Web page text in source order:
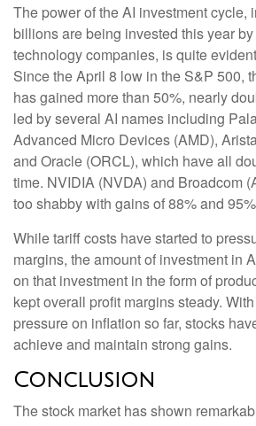
The power of the AI investment cycle,
billions are being invested this year
technology companies, is quite
Since the April 8 low in the S&P 500,
has gained more than 50%, nearly
led by several AI names including
Advanced Micro Devices (AMD),
and Oracle (ORCL), which have all
time. NVIDIA (NVDA) and Broadcom
too shabby with gains of 88% and
While tariff costs have started to
margins, the amount of investment in
on that investment in the form of
kept overall profit margins steady.
pressure on inflation so far, stocks
achieve and maintain strong gains.
Conclusion
The stock market has shown